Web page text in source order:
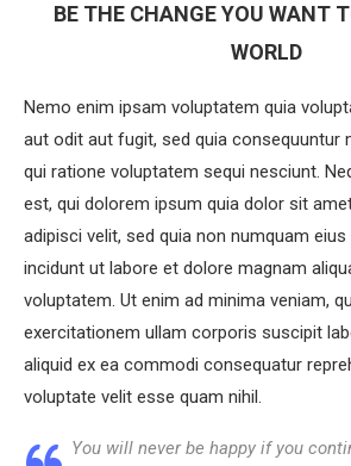
BE THE CHANGE YOU WANT
WORLD
Nemo enim ipsam voluptatem quia
aut odit aut fugit, sed quia consequuntur
qui ratione voluptatem sequi nesciunt.
est, qui dolorem ipsum quia dolor sit
adipisci velit, sed quia non numquam
incidunt ut labore et dolore magnam
voluptatem. Ut enim ad minima veniam,
exercitationem ullam corporis suscipit
aliquid ex ea commodi consequatur
voluptate velit esse quam nihil.
You will never be happy if you